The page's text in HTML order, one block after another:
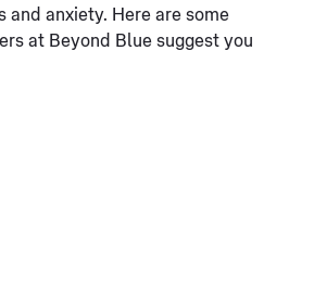
and anxiety. Here are some
at Beyond Blue suggest you